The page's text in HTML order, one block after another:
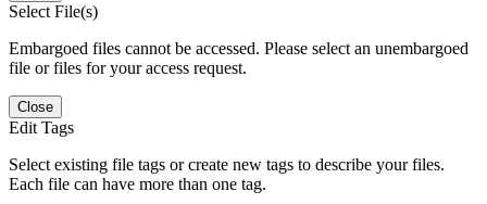
Select File(s)
Embargoed files cannot be accessed. Please select an unembargoed
file or files for your access request.
Close
Edit Tags
Select existing file tags or create new tags to describe your files.
Each file can have more than one tag.